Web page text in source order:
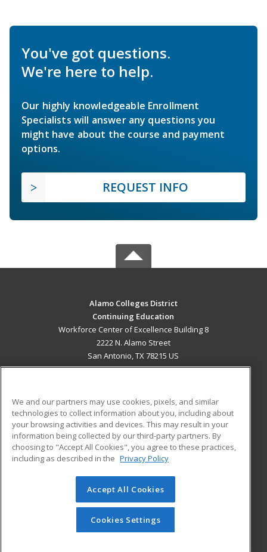
You've got questions.
We're here to help.
Our highly knowledgeable Enrollment
Specialists will answer any questions you
might have about the course and payment
options.
REQUEST INFO
Alamo Colleges District
Continuing Education
Workforce Center of Excellence Building 8
2222 N. Alamo Street
San Antonio, TX 78215 US
ADDITIONAL RESOURCES
Military
Financial Assistance
Help
Student Blog
© 2026 ed2go, a division of Cengage Learning. All rights
reserved. The material on this site cannot be reproduced or
redistributed unless you have obtained prior written
permission from Cengage Learning.Privacy Policy
We and our partners may use cookies, pixels, and similar
technologies to collect information about you, including about
your browsing activities and devices. This may result in your
information being collected by our third-party partners. By
choosing to "Accept All Cookies", you agree to these practices,
including as described in the Privacy Policy
Accept All Cookies
Cookies Settings